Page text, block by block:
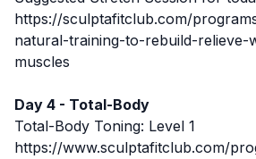
https://sculptafitclub.com/
natural-training-to-rebuild-relieve-
muscles
Day 4 - Total-Body
Total-Body Toning: Level 1
https://www.sculptafitclub.com/